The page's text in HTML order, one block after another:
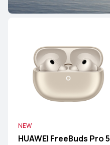
NEW
HUAWEI FreeBuds Pro 5